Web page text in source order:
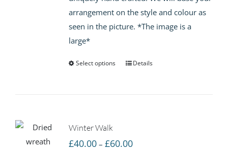
arrangement on the style and colour as
seen in the picture. *The image is a
large*
Select options Details
Winter Walk
£40.00 – £60.00Price